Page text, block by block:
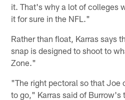
it. That's why a lot of colleges
it for sure in the NFL."
Rather than float, Karras says
snap is designed to shoot to
Zone."
"The right pectoral so that Joe
to go," Karras said of Burrow's